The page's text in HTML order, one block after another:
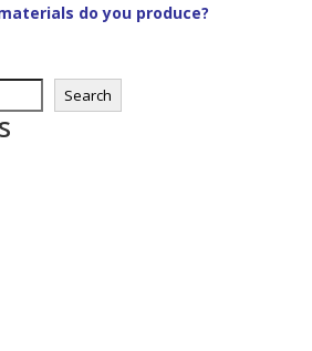
do you produce?
Search